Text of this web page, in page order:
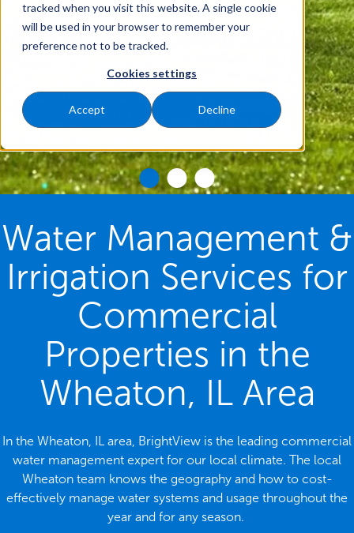
tracked when you visit this website. A single cookie
will be used in your browser to remember your
preference not to be tracked.
Cookies settings
Accept Decline
Water Management &
Irrigation Services for
Commercial
Properties in the
Wheaton, IL Area
In the Wheaton, IL area, BrightView is the leading commercial
water management expert for our local climate. The local
Wheaton team knows the geography and how to cost-
effectively manage water systems and usage throughout the
year and for any season.